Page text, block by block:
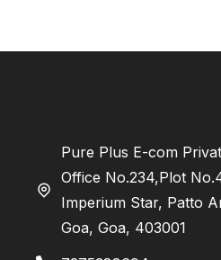
Pure Plus E-com
Office No.234,Plot
Imperium Star, Patto
Goa, Goa, 403001